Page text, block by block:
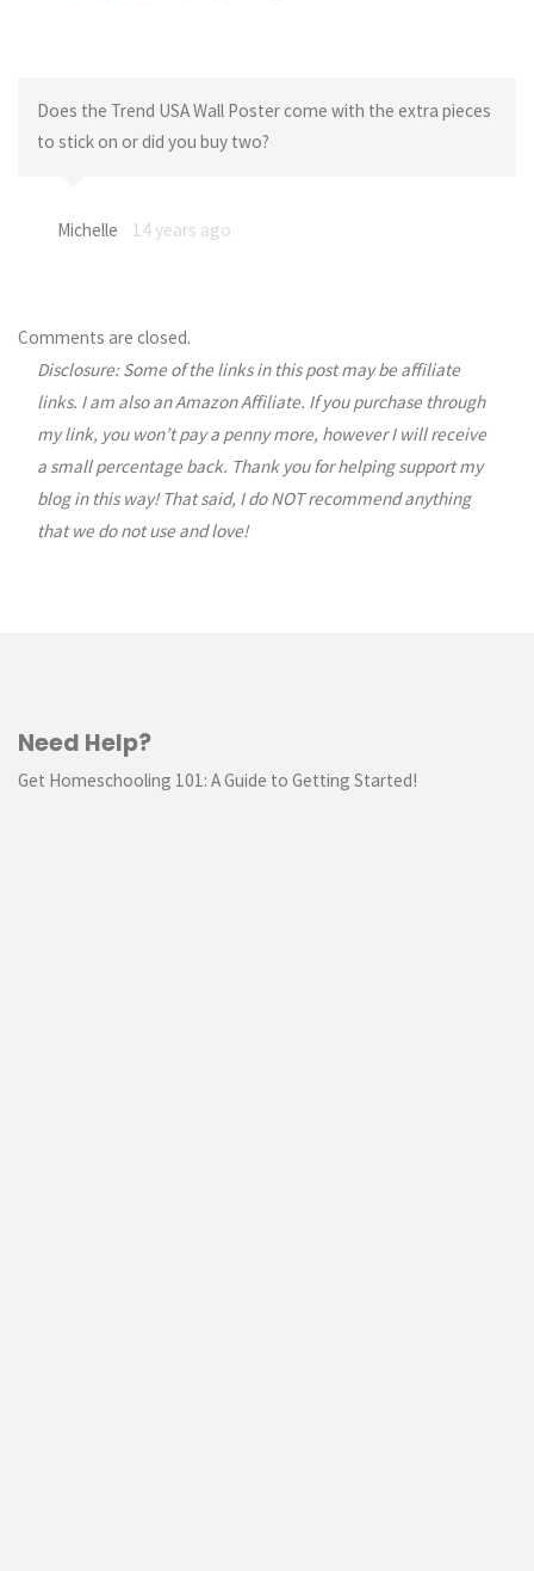
Does the Trend USA Wall Poster come with the extra pieces
to stick on or did you buy two?
Michelle 14 years ago
Comments are closed.
Disclosure: Some of the links in this post may be affiliate
links. I am also an Amazon Affiliate. If you purchase through
my link, you won’t pay a penny more, however I will receive
a small percentage back. Thank you for helping support my
blog in this way! That said, I do NOT recommend anything
that we do not use and love!
Need Help?
Get Homeschooling 101: A Guide to Getting Started!